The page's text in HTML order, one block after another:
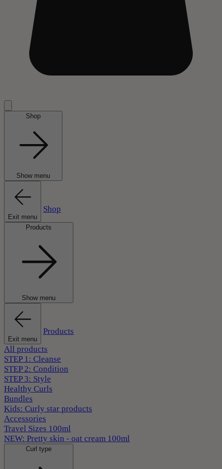
Shop
Show menu
Exit menu
Shop
Products
Show menu
Exit menu
Products
All products
STEP 1: Cleanse
STEP 2: Condition
STEP 3: Style
Healthy Curls
Bundles
Kids: Curly star products
Accessories
Travel Sizes 100ml
NEW: Pretty skin - oat cream 100ml
Curl type